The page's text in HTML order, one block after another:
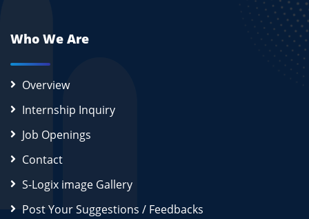
Who We Are
Overview
Internship Inquiry
Job Openings
Contact
S-Logix image Gallery
Post Your Suggestions / Feedbacks